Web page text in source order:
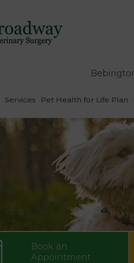
Services Pet Health for Life Plan
Book an
Appointment